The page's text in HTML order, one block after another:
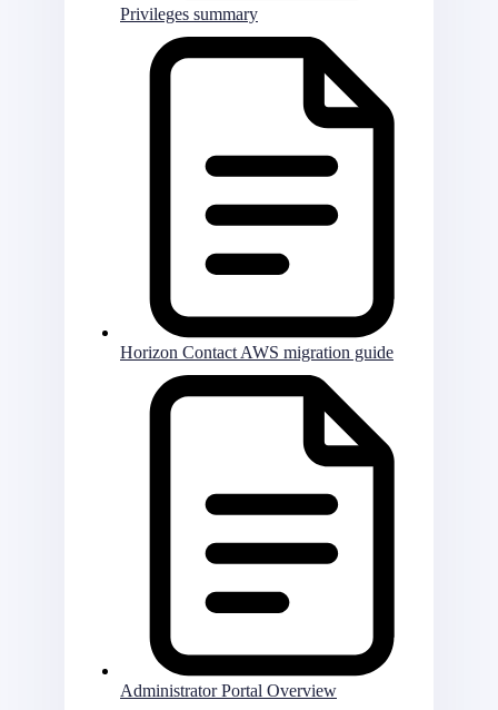
Privileges summary
Horizon Contact AWS migration guide
Administrator Portal Overview